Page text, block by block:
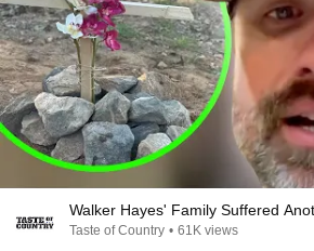
Walker Hayes' Family Suffered
Taste of Country • 61K views